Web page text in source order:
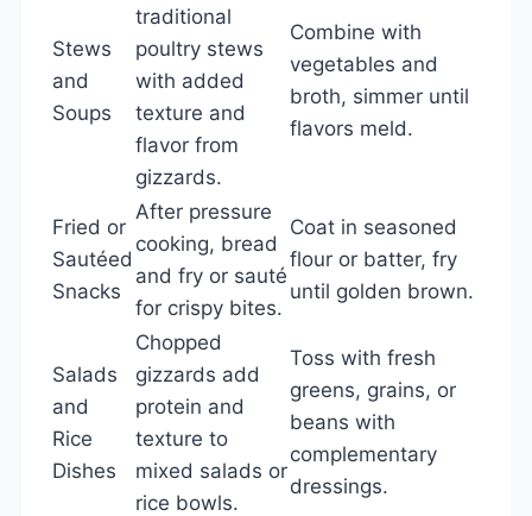
Stews
and
Soups
traditional
poultry stews
with added
texture and
flavor from
gizzards.
Combine with
vegetables and
broth, simmer until
flavors meld.
Fried or
Sautéed
Snacks
After pressure
cooking, bread
and fry or sauté
for crispy bites.
Coat in seasoned
flour or batter, fry
until golden brown.
Salads
and
Rice
Dishes
Chopped
gizzards add
protein and
texture to
mixed salads or
rice bowls.
Toss with fresh
greens, grains, or
beans with
complementary
dressings.